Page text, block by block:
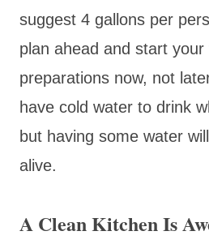
suggest 4 gallons per
plan ahead and start
preparations now, not
have cold water to drink
but having some water
alive.
A Clean Kitchen Is